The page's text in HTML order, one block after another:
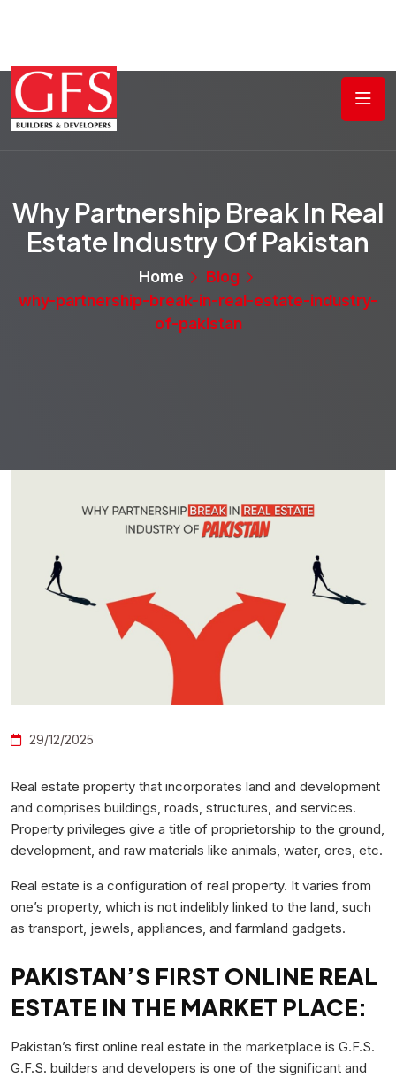
Why Partnership Break In Real
Estate Industry Of Pakistan
Home
Blog
why-partnership-break-in-real-estate-industry-
of-pakistan
29/12/2025
Real estate property that incorporates land and development
and comprises buildings, roads, structures, and services.
Property privileges give a title of proprietorship to the ground,
development, and raw materials like animals, water, ores, etc.
Real estate is a configuration of real property. It varies from
one’s property, which is not indelibly linked to the land, such
as transport, jewels, appliances, and farmland gadgets.
PAKISTAN’S FIRST ONLINE REAL
ESTATE IN THE MARKET PLACE:
Pakistan’s first online real estate in the marketplace is G.F.S.
G.F.S. builders and developers is one of the significant and